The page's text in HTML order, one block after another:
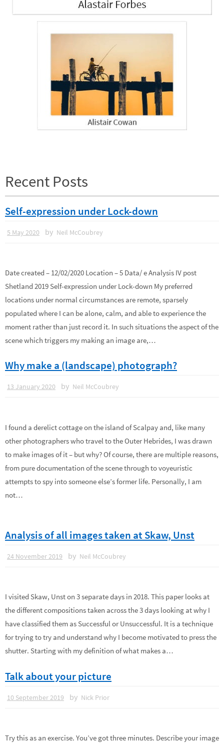
Recent Posts
Self-expression under Lock-down
5 May 2020 by Neil McCoubrey
Date created – 12/02/2020 Location – 5 Data/ e Analysis IV post
Shetland 2019 Self-expression under Lock-down My preferred
locations under normal circumstances are remote, sparsely
populated where I can be alone, calm, and able to experience the
moment rather than just record it. In such situations the aspect of the
scene which triggers my making an image are,…
Why make a (landscape) photograph?
13 January 2020 by Neil McCoubrey
I found a derelict cottage on the island of Scalpay and, like many
other photographers who travel to the Outer Hebrides, I was drawn
to make images of it – but why? Of course, there are multiple reasons,
from pure documentation of the scene through to voyeuristic
attempts to spy into someone else’s former life. Personally, I am
not…
Analysis of all images taken at Skaw, Unst
24 November 2019 by Neil McCoubrey
I visited Skaw, Unst on 3 separate days in 2018. This paper looks at
the different compositions taken across the 3 days looking at why I
have classified them as Successful or Unsuccessful. It is a technique
for trying to try and understand why I become motivated to press the
shutter. Starting with my definition of what makes a…
Talk about your picture
10 September 2019 by Nick Prior
Try this as an exercise. You’ve got three minutes. Describe your image